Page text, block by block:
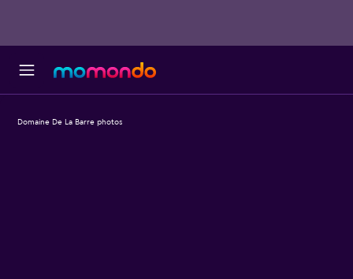
Domaine De La Barre photos